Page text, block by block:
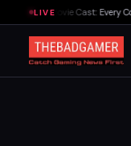
LIVE
Zelda Movie Cast: Every